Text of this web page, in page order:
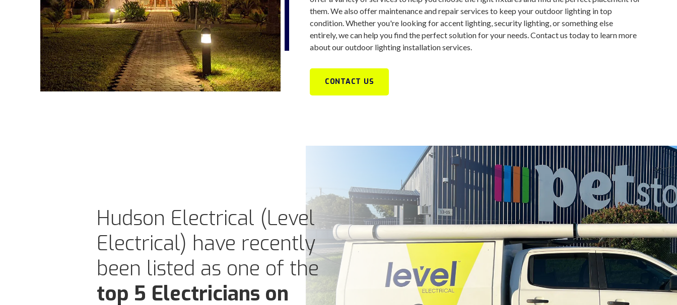
them. We also offer maintenance and repair services to keep your outdoor lighting in top
condition. Whether you're looking for accent lighting, security lighting, or something else
entirely, we can help you find the perfect solution for your needs. Contact us today to learn more
about our outdoor lighting installation services.
CONTACT US
Hudson Electrical (Level
Electrical) have recently
been listed as one of the
top 5 Electricians on